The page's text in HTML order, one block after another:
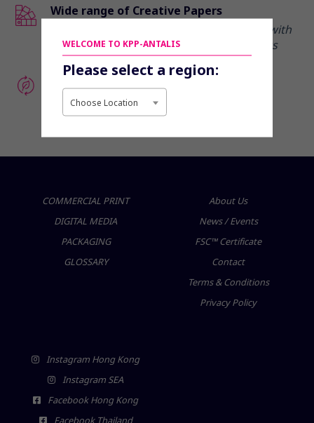
Wide range of Creative Papers
Elevate your marketing communications with
our range of creative and premium papers
Enhance your eco-credentials
Discover our range of recycled and eco-
friendly products for a sustainable future
COMMERCIAL PRINT
DIGITAL MEDIA
PACKAGING
GLOSSARY
About Us
News / Events
FSC™ Certificate
Contact
Terms & Conditions
Privacy Policy
Instagram Hong Kong
Instagram SEA
Facebook Hong Kong
Facebook Thailand
WELCOME TO KPP-ANTALIS
Please select a region:
Choose Location